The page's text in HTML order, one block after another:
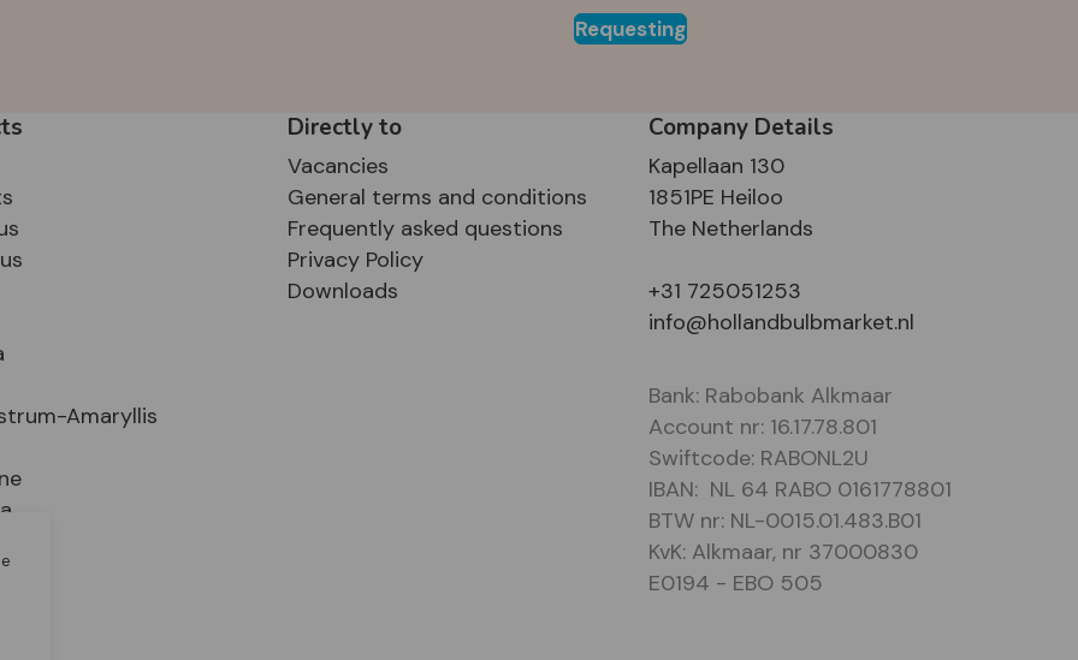
Requesting
Amaryllis
Directly to
Vacancies
General terms and conditions
Frequently asked questions
Privacy Policy
Downloads
Company Details
Kapellaan 130
1851PE Heiloo
The Netherlands
+31 725051253
info@hollandbulbmarket.nl
Bank: Rabobank Alkmaar
Account nr: 16.17.78.801
Swiftcode: RABONL2U
IBAN: NL 64 RABO 0161778801
BTW nr: NL-0015.01.483.B01
KvK: Alkmaar, nr 37000830
E0194 - EBO 505